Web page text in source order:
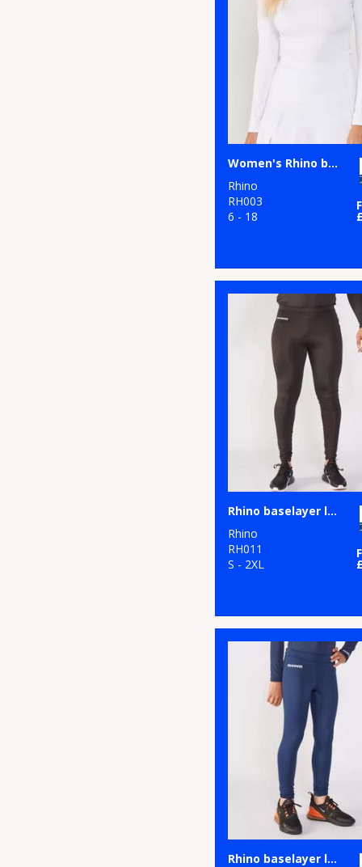
Women's Rhino baselayer long sleeve
Rhino
RH003
6 - 18
Rhino baselayer leggings
Rhino
RH011
S - 2XL
Rhino baselayer leggings - juniors